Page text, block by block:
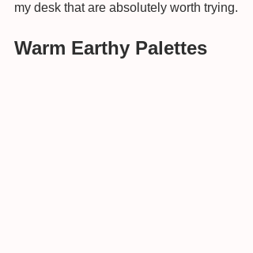
my desk that are absolutely worth trying.
Warm Earthy Palettes